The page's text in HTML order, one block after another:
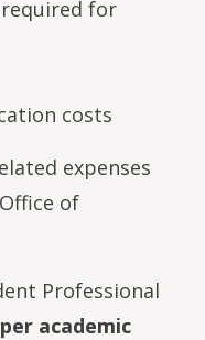
for
costs
expenses
of
Professional
academic